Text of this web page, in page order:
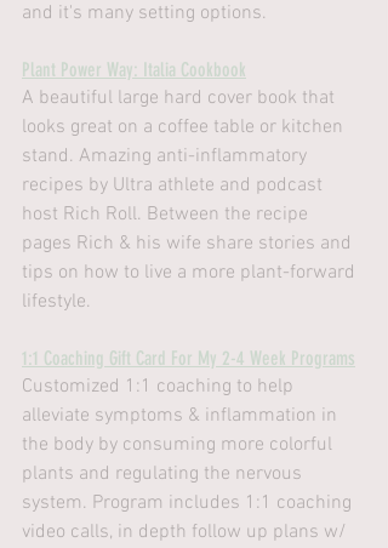
and it's many setting options.
Plant Power Way: Italia Cookbook
A beautiful large hard cover book that
looks great on a coffee table or kitchen
stand. Amazing anti-inflammatory
recipes by Ultra athlete and podcast
host Rich Roll. Between the recipe
pages Rich & his wife share stories and
tips on how to live a more plant-forward
lifestyle.
1:1 Coaching Gift Card For My 2-4 Week Programs
Customized 1:1 coaching to help
alleviate symptoms & inflammation in
the body by consuming more colorful
plants and regulating the nervous
system. Program includes 1:1 coaching
video calls, in depth follow up plans w/